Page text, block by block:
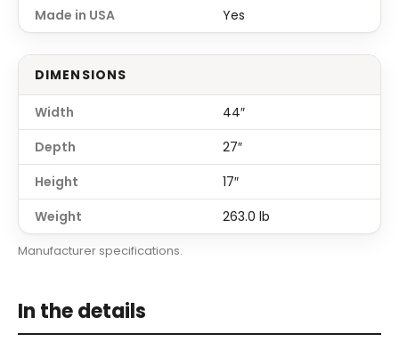
Made in USA
Yes
DIMENSIONS
Width
44″
Depth
27″
Height
17″
Weight
263.0 lb
Manufacturer specifications.
In the details